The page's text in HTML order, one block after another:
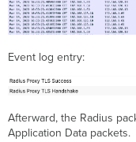
Event log entry:
Afterward, the Radius
Application Data packets.